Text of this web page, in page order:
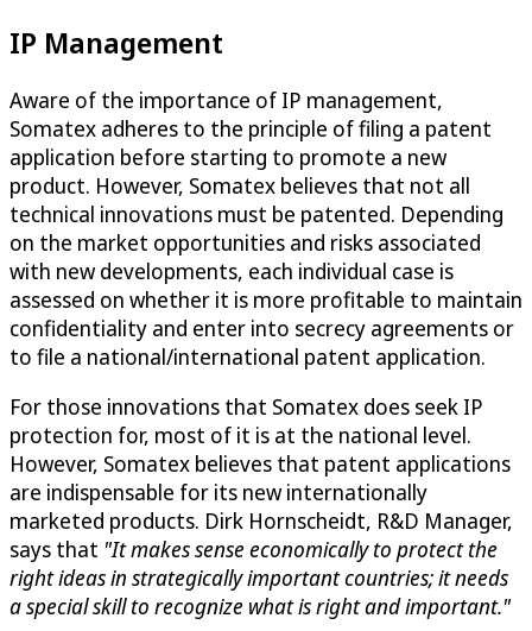
IP Management
Aware of the importance of IP management,
Somatex adheres to the principle of filing a patent
application before starting to promote a new
product. However, Somatex believes that not all
technical innovations must be patented. Depending
on the market opportunities and risks associated
with new developments, each individual case is
assessed on whether it is more profitable to maintain
confidentiality and enter into secrecy agreements or
to file a national/international patent application.
For those innovations that Somatex does seek IP
protection for, most of it is at the national level.
However, Somatex believes that patent applications
are indispensable for its new internationally
marketed products. Dirk Hornscheidt, R&D Manager,
says that "It makes sense economically to protect the
right ideas in strategically important countries; it needs
a special skill to recognize what is right and important."